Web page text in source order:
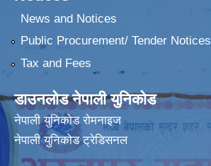
News and Notices
Public Procurement/ Tender Notices
Tax and Fees
डाउनलोड नेपाली युनिकोड
नेपाली युनिकोड रोमनाइज
नेपाली युनिकोड ट्रेडिसनल